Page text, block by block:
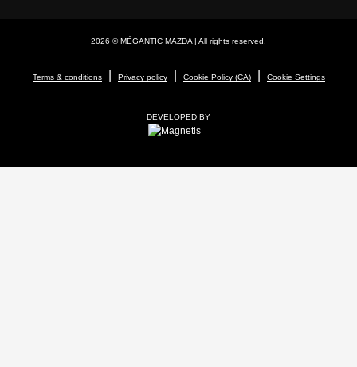
2026 © MÉGANTIC MAZDA | All rights reserved.
Terms & conditions| Privacy policy| Cookie Policy (CA)| Cookie Settings
DEVELOPED BY